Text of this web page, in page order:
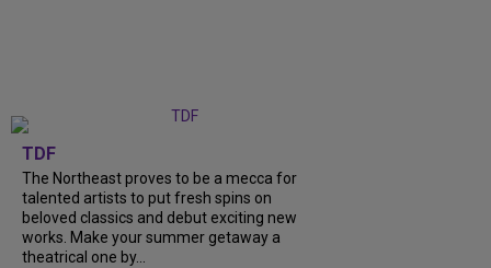
TDF
The Northeast proves to be a mecca for
talented artists to put fresh spins on
beloved classics and debut exciting new
works. Make your summer getaway a
theatrical one by...